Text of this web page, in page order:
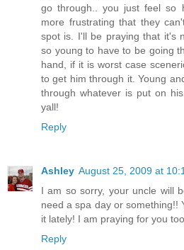
go through.. you just feel so
more frustrating that they
spot is. I'll be praying that it's
so young to have to be going
hand, if it is worst case
to get him through it. Young
through whatever is put on
yall!
Reply
Ashley August 25, 2009 at
I am so sorry, your uncle will
need a spa day or something!!
it lately! I am praying for you
Reply